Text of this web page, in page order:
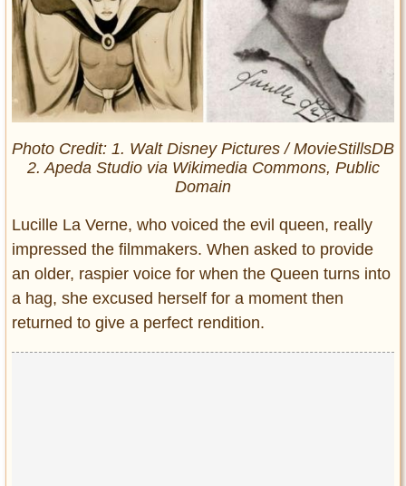
Photo Credit: 1. Walt Disney Pictures / MovieStillsDB
2. Apeda Studio via Wikimedia Commons, Public
Domain
Lucille La Verne, who voiced the evil queen, really
impressed the filmmakers. When asked to provide
an older, raspier voice for when the Queen turns into
a hag, she excused herself for a moment then
returned to give a perfect rendition.